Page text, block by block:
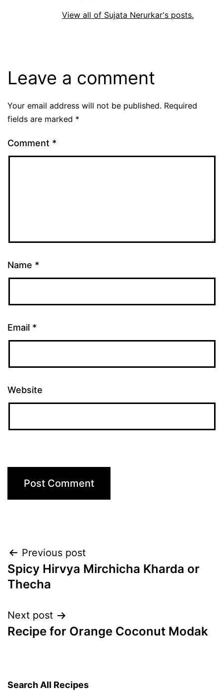
View all of Sujata Nerurkar's posts.
Leave a comment
Your email address will not be published. Required
fields are marked *
Comment *
Name *
Email *
Website
Post
navigation
Previous post
Spicy Hirvya Mirchicha Kharda or
Thecha
Next post
Recipe for Orange Coconut Modak
Search All Recipes